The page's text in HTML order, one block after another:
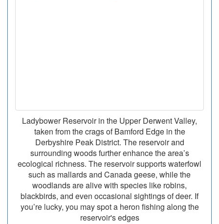
Ladybower Reservoir in the Upper Derwent Valley,
taken from the crags of Bamford Edge in the
Derbyshire Peak District. The reservoir and
surrounding woods further enhance the area’s
ecological richness. The reservoir supports waterfowl
such as mallards and Canada geese, while the
woodlands are alive with species like robins,
blackbirds, and even occasional sightings of deer. If
you’re lucky, you may spot a heron fishing along the
reservoir's edges